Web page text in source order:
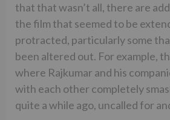
that that wasn’t all, there are
the film that seemed to be
protracted, particularly some
been altered out. For example,
where Rajkumar and his
with each other completely
quite a while ago, uncalled for